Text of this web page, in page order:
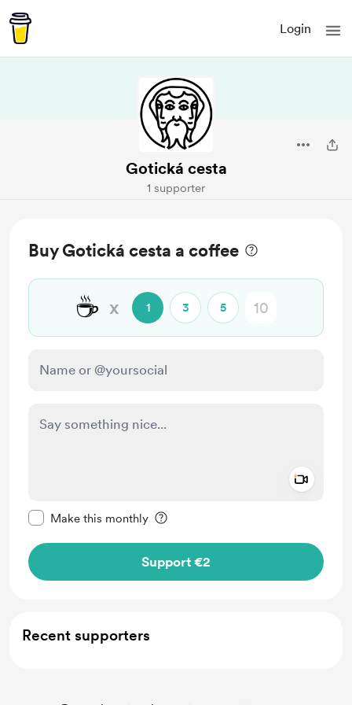
Login
Gotická cesta
1 supporter
Buy Gotická cesta a coffee
☕ x 1 3 5
Make this monthly
Support €2
Recent supporters